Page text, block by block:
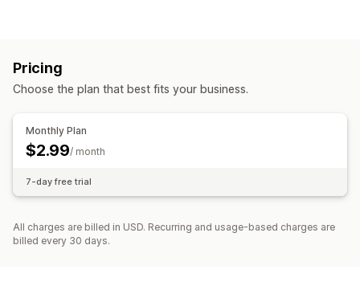
Pricing
Choose the plan that best fits your business.
Monthly Plan
$2.99/ month
7-day free trial
All charges are billed in USD. Recurring and usage-based charges are
billed every 30 days.